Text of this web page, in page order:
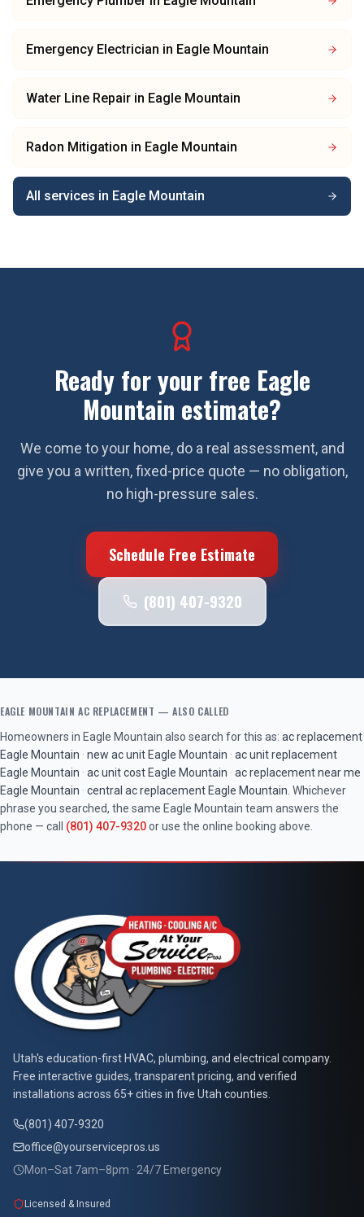
Emergency Electrician in Eagle Mountain
Water Line Repair in Eagle Mountain
Radon Mitigation in Eagle Mountain
All services in Eagle Mountain
Ready for your free Eagle
Mountain estimate?
We come to your home, do a real assessment, and
give you a written, fixed-price quote — no obligation,
no high-pressure sales.
Schedule Free Estimate
(801) 407-9320
EAGLE MOUNTAIN AC REPLACEMENT — ALSO CALLED
Homeowners in Eagle Mountain also search for this as: ac replacement
Eagle Mountain · new ac unit Eagle Mountain · ac unit replacement
Eagle Mountain · ac unit cost Eagle Mountain · ac replacement near me
Eagle Mountain · central ac replacement Eagle Mountain . Whichever
phrase you searched, the same Eagle Mountain team answers the
phone — call (801) 407-9320or use the online booking above.
At Your Service Pros
Utah's education-first HVAC, plumbing, and electrical company.
Free interactive guides, transparent pricing, and verified
installations across 65+ cities in five Utah counties.
(801) 407-9320
office@yourservicepros.us
Mon–Sat 7am–8pm · 24/7 Emergency
Licensed & Insured